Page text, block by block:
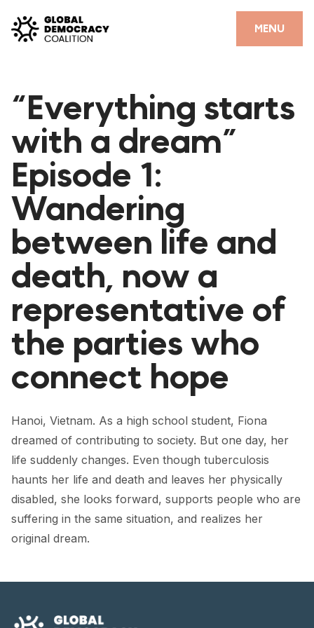
MENU
CLOSE
PARTNERS
GDC RESOURCES
DEMOCRACY LIBRARY
#THANKYOUDEMOCRACY ADVOCACY CAMPAIGN
THE THANK YOU DEMOCRACY PODCAST
POSITIVE OUTCOME STORIES
FORUM
FORUM 2021
FORUM 2023
FORUM 2024
FORUM 2026
NEWS AND EVENTS
NEWS
NEWSLETTERS
CONTACT
“Everything starts
with a dream”
Episode 1:
Wandering
between life and
death, now a
representative of
the parties who
connect hope
Hanoi, Vietnam. As a high school student, Fiona
dreamed of contributing to society. But one day, her
life suddenly changes. Even though tuberculosis
haunts her life and death and leaves her physically
disabled, she looks forward, supports people who are
suffering in the same situation, and realizes her
original dream.